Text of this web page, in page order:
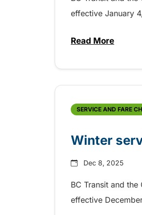
effective January
Read More
about
SERVICE AND FARE
Winter
Dec 8, 2025
BC Transit and
effective